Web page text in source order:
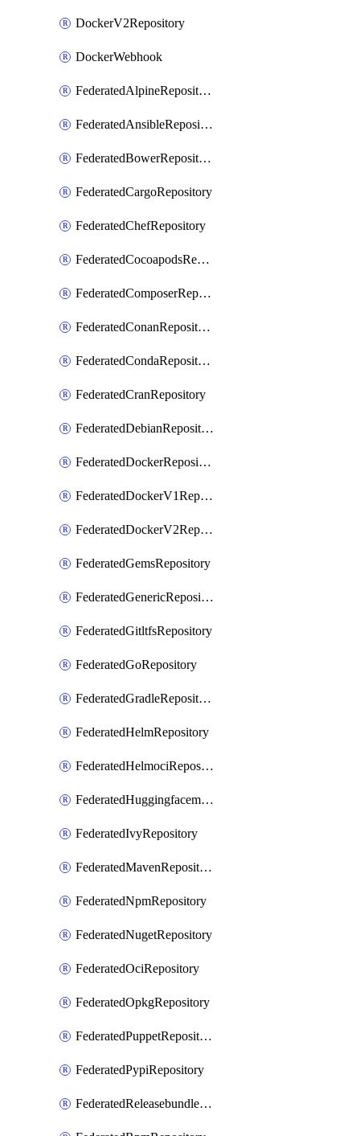
DockerV2Repository
DockerWebhook
FederatedAlpineRepository
FederatedAnsibleRepository
FederatedBowerRepository
FederatedCargoRepository
FederatedChefRepository
FederatedCocoapodsRepository
FederatedComposerRepository
FederatedConanRepository
FederatedCondaRepository
FederatedCranRepository
FederatedDebianRepository
FederatedDockerRepository
FederatedDockerV1Repository
FederatedDockerV2Repository
FederatedGemsRepository
FederatedGenericRepository
FederatedGitltfsRepository
FederatedGoRepository
FederatedGradleRepository
FederatedHelmRepository
FederatedHelmociRepository
FederatedHuggingfacemlRepository
FederatedIvyRepository
FederatedMavenRepository
FederatedNpmRepository
FederatedNugetRepository
FederatedOciRepository
FederatedOpkgRepository
FederatedPuppetRepository
FederatedPypiRepository
FederatedReleasebundlesRepository